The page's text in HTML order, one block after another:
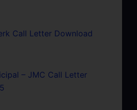
Call Letter Download
– JMC Call Letter